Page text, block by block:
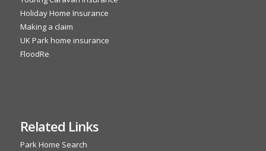
Holiday Home Insurance
Making a claim
UK Park home insurance
FloodRe
Related Links
Park Home Search